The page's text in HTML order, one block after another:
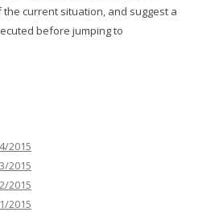
current situation, and suggest a
before jumping to
2015
2015
2015
2015